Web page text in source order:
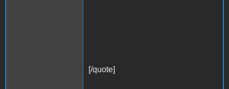
[/quote]